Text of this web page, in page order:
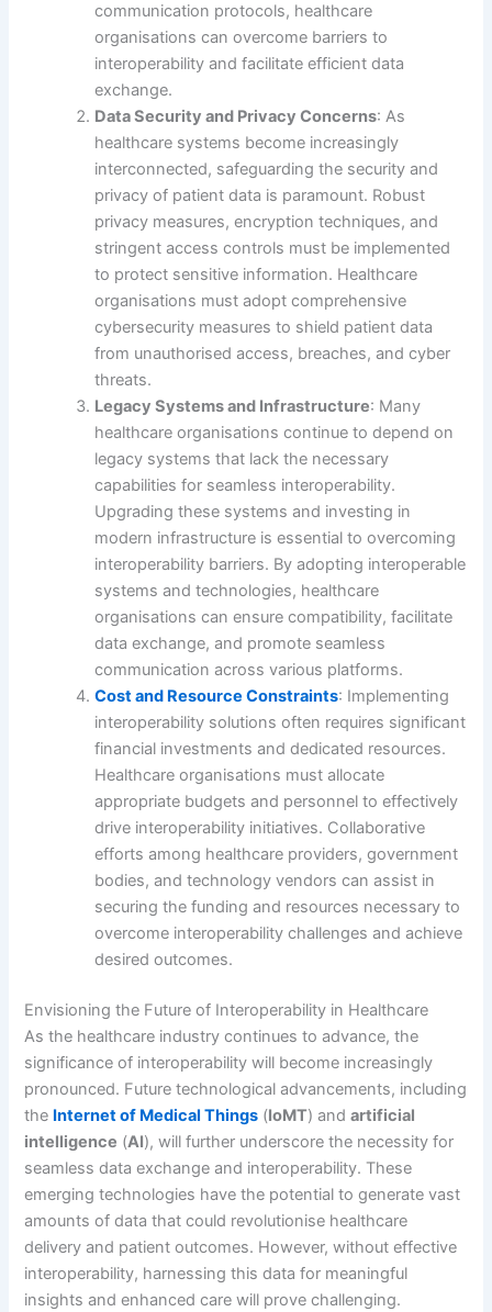
communication protocols, healthcare
organisations can overcome barriers to
interoperability and facilitate efficient data
exchange.
Data Security and Privacy Concerns: As
healthcare systems become increasingly
interconnected, safeguarding the security and
privacy of patient data is paramount. Robust
privacy measures, encryption techniques, and
stringent access controls must be implemented
to protect sensitive information. Healthcare
organisations must adopt comprehensive
cybersecurity measures to shield patient data
from unauthorised access, breaches, and cyber
threats.
Legacy Systems and Infrastructure: Many
healthcare organisations continue to depend on
legacy systems that lack the necessary
capabilities for seamless interoperability.
Upgrading these systems and investing in
modern infrastructure is essential to overcoming
interoperability barriers. By adopting interoperable
systems and technologies, healthcare
organisations can ensure compatibility, facilitate
data exchange, and promote seamless
communication across various platforms.
Cost and Resource Constraints: Implementing
interoperability solutions often requires significant
financial investments and dedicated resources.
Healthcare organisations must allocate
appropriate budgets and personnel to effectively
drive interoperability initiatives. Collaborative
efforts among healthcare providers, government
bodies, and technology vendors can assist in
securing the funding and resources necessary to
overcome interoperability challenges and achieve
desired outcomes.
Envisioning the Future of Interoperability in Healthcare
As the healthcare industry continues to advance, the
significance of interoperability will become increasingly
pronounced. Future technological advancements, including
the Internet of Medical Things (IoMT) andartificial
intelligence (AI), will further underscore the necessity for
seamless data exchange and interoperability. These
emerging technologies have the potential to generate vast
amounts of data that could revolutionise healthcare
delivery and patient outcomes. However, without effective
interoperability, harnessing this data for meaningful
insights and enhanced care will prove challenging.